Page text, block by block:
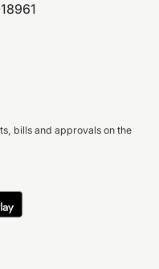
bills and approvals on the